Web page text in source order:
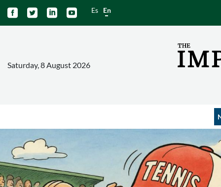
    Es En
Saturday, 8 August 2026